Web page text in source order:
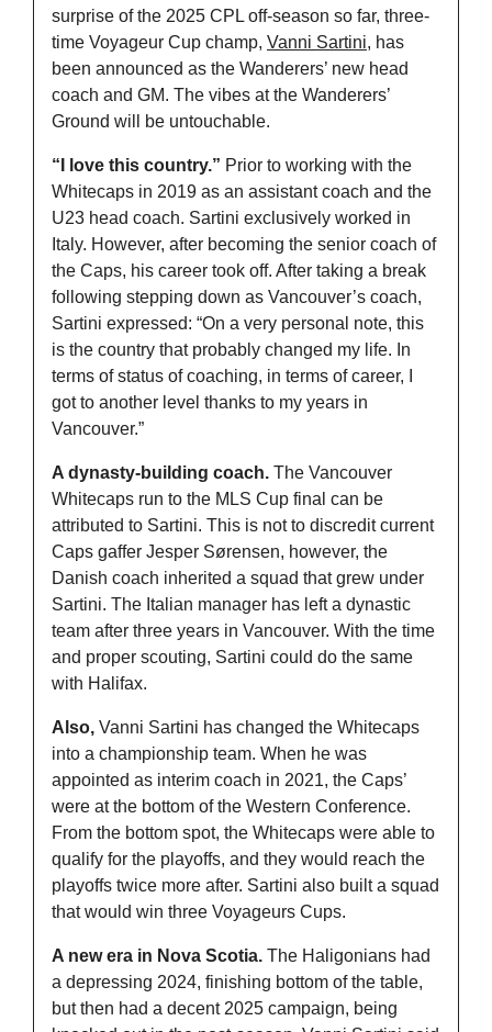
surprise of the 2025 CPL off-season so far, three-
time Voyageur Cup champ, Vanni Sartini, has
been announced as the Wanderers’ new head
coach and GM. The vibes at the Wanderers’
Ground will be untouchable.
“I love this country.” Prior to working with the
Whitecaps in 2019 as an assistant coach and the
U23 head coach. Sartini exclusively worked in
Italy. However, after becoming the senior coach of
the Caps, his career took off. After taking a break
following stepping down as Vancouver’s coach,
Sartini expressed: “On a very personal note, this
is the country that probably changed my life. In
terms of status of coaching, in terms of career, I
got to another level thanks to my years in
Vancouver.”
A dynasty-building coach. The Vancouver
Whitecaps run to the MLS Cup final can be
attributed to Sartini. This is not to discredit current
Caps gaffer Jesper Sørensen, however, the
Danish coach inherited a squad that grew under
Sartini. The Italian manager has left a dynastic
team after three years in Vancouver. With the time
and proper scouting, Sartini could do the same
with Halifax.
Also, Vanni Sartini has changed the Whitecaps
into a championship team. When he was
appointed as interim coach in 2021, the Caps’
were at the bottom of the Western Conference.
From the bottom spot, the Whitecaps were able to
qualify for the playoffs, and they would reach the
playoffs twice more after. Sartini also built a squad
that would win three Voyageurs Cups.
A new era in Nova Scotia. The Haligonians had
a depressing 2024, finishing bottom of the table,
but then had a decent 2025 campaign, being